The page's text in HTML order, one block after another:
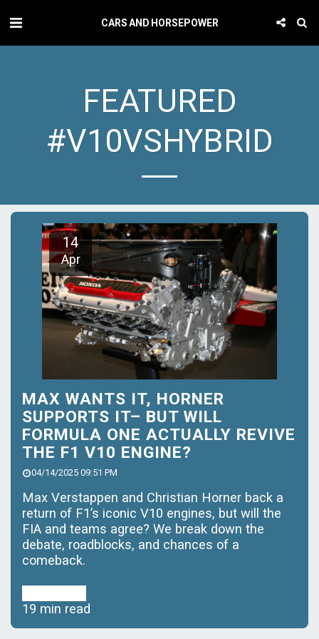
CARS AND HORSEPOWER
FEATURED
#V10VSHYBRID
14
Apr
MAX WANTS IT, HORNER
SUPPORTS IT– BUT WILL
FORMULA ONE ACTUALLY REVIVE
THE F1 V10 ENGINE?
04/14/2025 09:51 PM
Max Verstappen and Christian Horner back a
return of F1’s iconic V10 engines, but will the
FIA and teams agree? We break down the
debate, roadblocks, and chances of a
comeback.
19 min read